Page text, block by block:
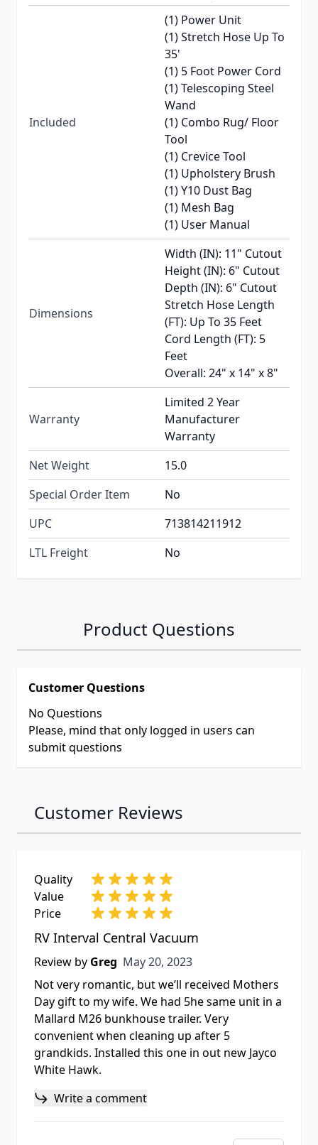
Included
(1) Power Unit
(1) Stretch Hose Up To
35'
(1) 5 Foot Power Cord
(1) Telescoping Steel
Wand
(1) Combo Rug/ Floor
Tool
(1) Crevice Tool
(1) Upholstery Brush
(1) Y10 Dust Bag
(1) Mesh Bag
(1) User Manual
Dimensions
Width (IN): 11" Cutout
Height (IN): 6" Cutout
Depth (IN): 6" Cutout
Stretch Hose Length
(FT): Up To 35 Feet
Cord Length (FT): 5
Feet
Overall: 24" x 14" x 8"
Warranty
Limited 2 Year
Manufacturer
Warranty
Net Weight
15.0
Special Order Item
No
UPC
713814211912
LTL Freight
No
Product Questions
Customer Questions
No Questions
Please, mind that only logged in users can
submit questions
Customer Reviews
Quality
Value
Price
RV Interval Central Vacuum
Review by Greg May 20, 2023
May 20, 2023
Not very romantic, but we’ll received Mothers
Day gift to my wife. We had 5he same unit in a
Mallard M26 bunkhouse trailer. Very
convenient when cleaning up after 5
grandkids. Installed this one in out new Jayco
White Hawk.
Write a comment